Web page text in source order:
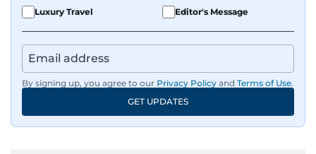
Luxury Travel
Editor's Message
By signing up, you agree to our Privacy Policy and Terms of Use.
GET UPDATES